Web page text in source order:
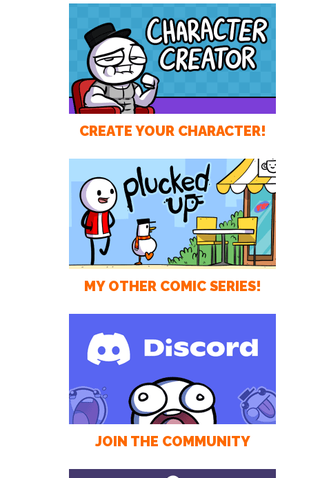
CREATE YOUR CHARACTER!
MY OTHER COMIC SERIES!
JOIN THE COMMUNITY